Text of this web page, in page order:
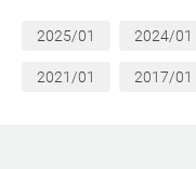
2025/01 2024/01
2021/01 2017/01